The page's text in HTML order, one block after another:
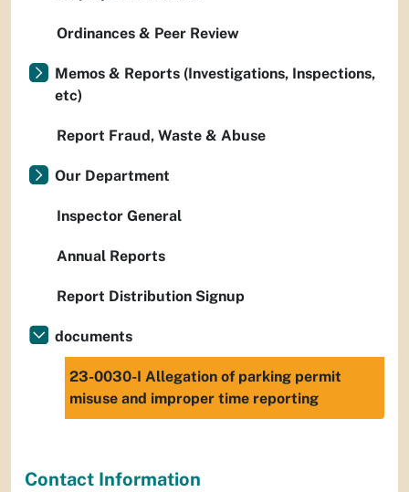
Ordinances & Peer Review
Memos & Reports (Investigations, Inspections,
etc)
Report Fraud, Waste & Abuse
Our Department
Inspector General
Annual Reports
Report Distribution Signup
documents
23-0030-I Allegation of parking permit
misuse and improper time reporting
Contact Information